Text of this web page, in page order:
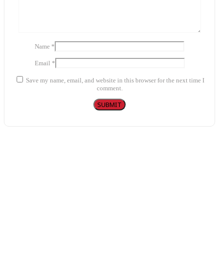
Name *
Email *
Save my name, email, and website in this browser for the next time I
comment.